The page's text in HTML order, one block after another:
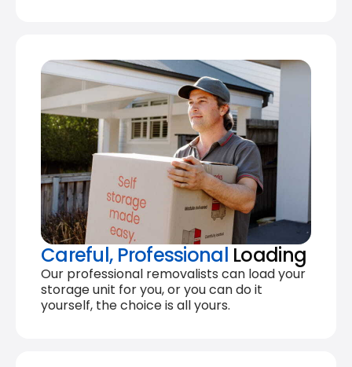
Careful, Professional Loading
Our professional removalists can load your
storage unit for you, or you can do it
yourself, the choice is all yours.